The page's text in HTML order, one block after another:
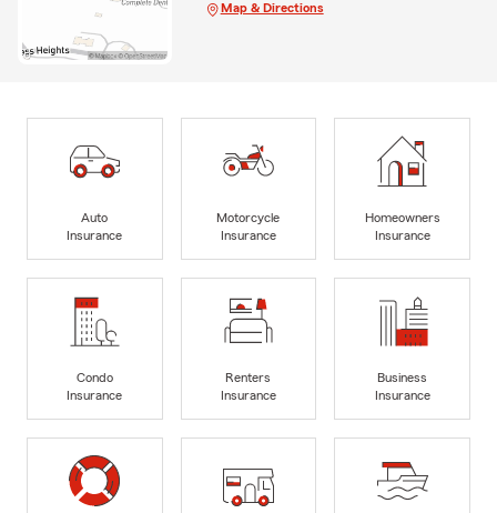
Map & Directions
Auto
Insurance
Motorcycle
Insurance
Homeowners
Insurance
Condo
Insurance
Renters
Insurance
Business
Insurance